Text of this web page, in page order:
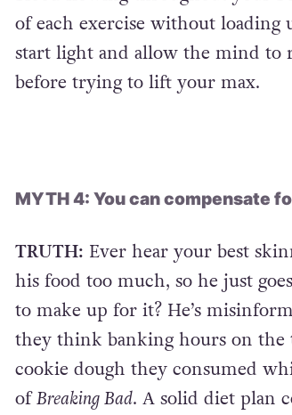
to unwanted joint movements
rower or cross-trainer (don’t
blood flowing throughout your
MYTH 4: You can compensate
TRUTH:Ever hear your best
his food too much, so he just
to make up for it? He’s